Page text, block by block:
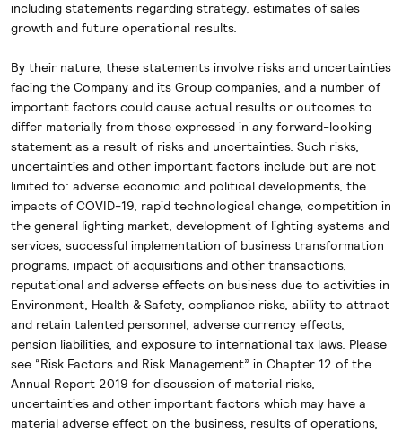
including statements regarding strategy, estimates of sales
growth and future operational results.
By their nature, these statements involve risks and uncertainties
facing the Company and its Group companies, and a number of
important factors could cause actual results or outcomes to
differ materially from those expressed in any forward-looking
statement as a result of risks and uncertainties. Such risks,
uncertainties and other important factors include but are not
limited to: adverse economic and political developments, the
impacts of COVID-19, rapid technological change, competition in
the general lighting market, development of lighting systems and
services, successful implementation of business transformation
programs, impact of acquisitions and other transactions,
reputational and adverse effects on business due to activities in
Environment, Health & Safety, compliance risks, ability to attract
and retain talented personnel, adverse currency effects,
pension liabilities, and exposure to international tax laws. Please
see “Risk Factors and Risk Management” in Chapter 12 of the
Annual Report 2019 for discussion of material risks,
uncertainties and other important factors which may have a
material adverse effect on the business, results of operations,